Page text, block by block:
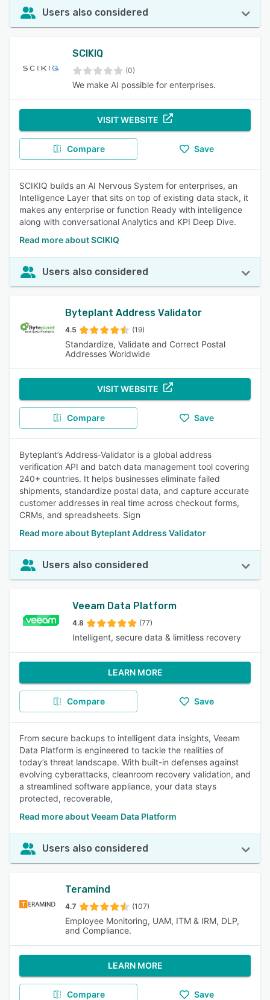
Users also considered
SCIKIQ
(0)
We make AI possible for enterprises.
VISIT WEBSITE
Compare Save
SCIKIQ builds an AI Nervous System for enterprises, an
Intelligence Layer that sits on top of existing data stack, it
makes any enterprise or function Ready with intelligence
along with conversational Analytics and KPI Deep Dive.
Read more about SCIKIQ
Users also considered
Byteplant Address Validator
4.5 (19)
Standardize, Validate and Correct Postal
Addresses Worldwide
VISIT WEBSITE
Compare Save
Byteplant’s Address-Validator is a global address
verification API and batch data management tool covering
240+ countries. It helps businesses eliminate failed
shipments, standardize postal data, and capture accurate
customer addresses in real time across checkout forms,
CRMs, and spreadsheets. Sign
Read more about Byteplant Address Validator
Users also considered
Veeam Data Platform
4.8 (77)
Intelligent, secure data & limitless recovery
LEARN MORE
Compare Save
From secure backups to intelligent data insights, Veeam
Data Platform is engineered to tackle the realities of
today’s threat landscape. With built-in defenses against
evolving cyberattacks, cleanroom recovery validation, and
a streamlined software appliance, your data stays
protected, recoverable,
Read more about Veeam Data Platform
Users also considered
Teramind
4.7 (107)
Employee Monitoring, UAM, ITM & IRM, DLP,
and Compliance.
LEARN MORE
Compare Save